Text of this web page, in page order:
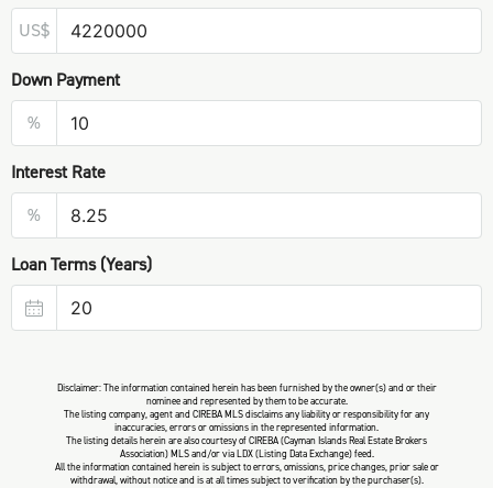
US$
Down Payment
%
Interest Rate
%
Loan Terms (Years)
Disclaimer: The information contained herein has been furnished by the owner(s) and or their
nominee and represented by them to be accurate.
The listing company, agent and CIREBA MLS disclaims any liability or responsibility for any
inaccuracies, errors or omissions in the represented information.
The listing details herein are also courtesy of CIREBA (Cayman Islands Real Estate Brokers
Association) MLS and/or via LDX (Listing Data Exchange) feed.
All the information contained herein is subject to errors, omissions, price changes, prior sale or
withdrawal, without notice and is at all times subject to verification by the purchaser(s).